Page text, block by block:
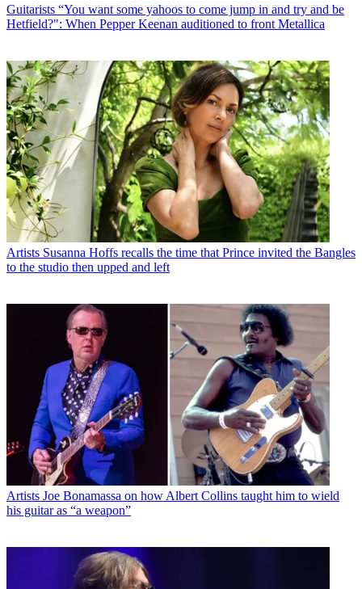
Guitarists “You want some yahoos to come jump in and try and be
Hetfield?": When Pepper Keenan auditioned to front Metallica
Artists Susanna Hoffs recalls the time that Prince invited the Bangles
to the studio then upped and left
Artists Joe Bonamassa on how Albert Collins taught him to wield
his guitar as “a weapon”